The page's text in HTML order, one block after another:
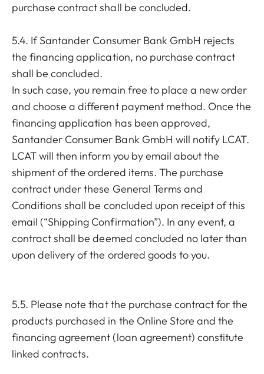
purchase contract shall be concluded.
5.4. If Santander Consumer Bank GmbH rejects
the financing application, no purchase contract
shall be concluded.
In such case, you remain free to place a new order
and choose a different payment method. Once the
financing application has been approved,
Santander Consumer Bank GmbH will notify LCAT.
LCAT will then inform you by email about the
shipment of the ordered items. The purchase
contract under these General Terms and
Conditions shall be concluded upon receipt of this
email (“Shipping Confirmation”). In any event, a
contract shall be deemed concluded no later than
upon delivery of the ordered goods to you.
5.5. Please note that the purchase contract for the
products purchased in the Online Store and the
financing agreement (loan agreement) constitute
linked contracts.